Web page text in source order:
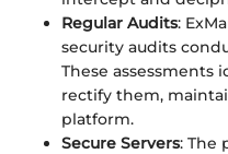
Regular Audits:
security audits
These assessments
rectify them,
platform.
Secure Servers: The